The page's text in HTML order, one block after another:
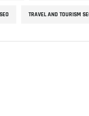
TRAVEL AND TOURISM